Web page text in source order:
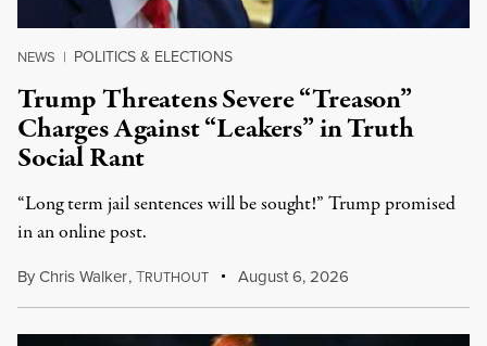
NEWS | POLITICS & ELECTIONS
Trump Threatens Severe “Treason”
Charges Against “Leakers” in Truth
Social Rant
“Long term jail sentences will be sought!” Trump promised
in an online post.
ByChris Walker,TRUTHOUT August 6, 2026